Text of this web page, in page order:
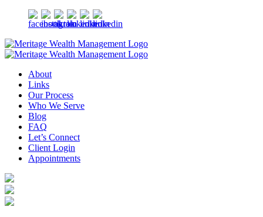
About
Links
Our Process
Who We Serve
Blog
FAQ
Let’s Connect
Client Login
Appointments